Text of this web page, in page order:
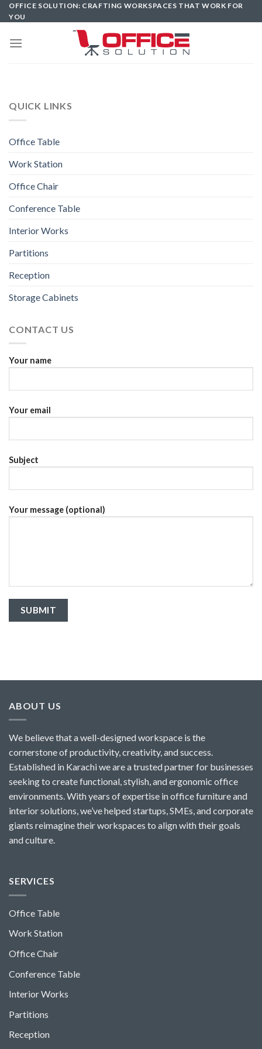
Skip
to
OFFICE SOLUTION: CRAFTING WORKSPACES THAT WORK FOR
YOU
QUICK LINKS
Office Table
Work Station
Office Chair
Conference Table
Interior Works
Partitions
Reception
Storage Cabinets
CONTACT US
Your name
Your email
Subject
Your message (optional)
ABOUT US
We believe that a well-designed workspace is the
cornerstone of productivity, creativity, and success.
Established in Karachi we are a trusted partner for businesses
seeking to create functional, stylish, and ergonomic office
environments. With years of expertise in office furniture and
interior solutions, we’ve helped startups, SMEs, and corporate
giants reimagine their workspaces to align with their goals
and culture.
SERVICES
Office Table
Work Station
Office Chair
Conference Table
Interior Works
Partitions
Reception